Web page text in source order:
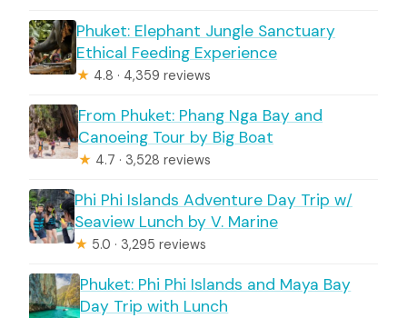
Phuket: Elephant Jungle Sanctuary
Ethical Feeding Experience
★ 4.8 · 4,359 reviews
From Phuket: Phang Nga Bay and
Canoeing Tour by Big Boat
★ 4.7 · 3,528 reviews
Phi Phi Islands Adventure Day Trip w/
Seaview Lunch by V. Marine
★ 5.0 · 3,295 reviews
Phuket: Phi Phi Islands and Maya Bay
Day Trip with Lunch